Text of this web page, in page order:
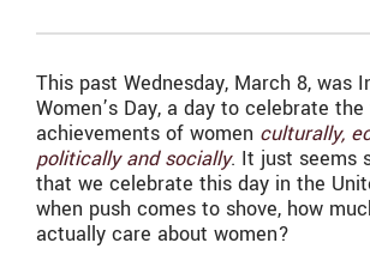
This past Wednesday, March 8, was
Women’s Day, a day to celebrate
achievements of women culturally,
politically and socially. It just seems
that we celebrate this day in the
when push comes to shove, how
actually care about women?